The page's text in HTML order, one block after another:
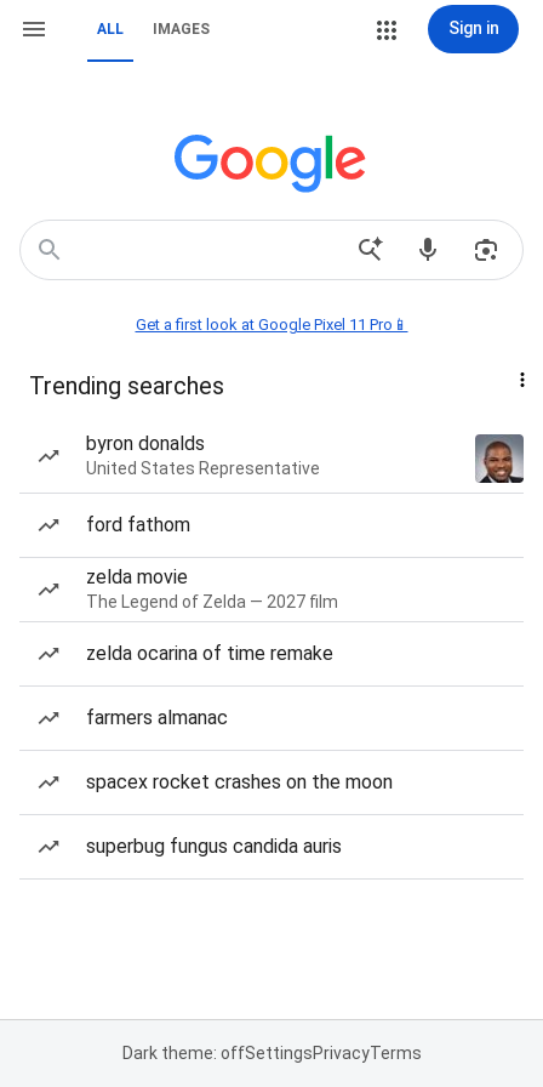
ALL IMAGES Sign in
Get a first look at Google Pixel 11 Pro📱
Trending searches
byron donalds
United States Representative
ford fathom
zelda movie
The Legend of Zelda — 2027 film
zelda ocarina of time remake
farmers almanac
spacex rocket crashes on the moon
superbug fungus candida auris
Dark theme: offSettingsPrivacyTerms